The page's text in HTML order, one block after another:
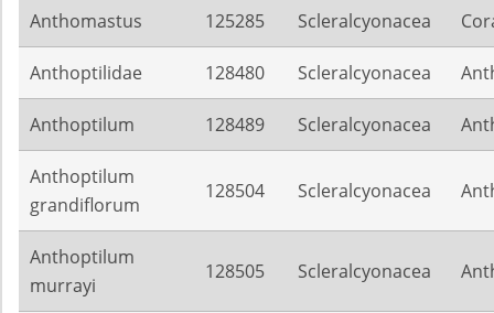
Anthomastus 125285 Scleralcyonacea
Anthoptilidae 128480 Scleralcyonacea
Anthoptilum 128489 Scleralcyonacea
Anthoptilum
grandiflorum
128504 Scleralcyonacea
Anthoptilum
murrayi
128505 Scleralcyonacea